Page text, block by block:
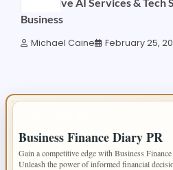
Innovative AI Services &
Business
Michael Caine February 25,
Business Finance Diary PR
Gain a competitive edge with Business
Unleash the power of informed financial